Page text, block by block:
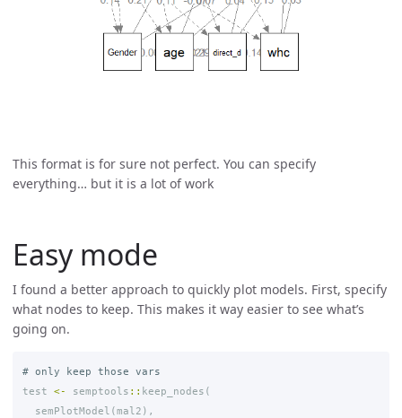
This format is for sure not perfect. You can specify
everything… but it is a lot of work
Easy mode
I found a better approach to quickly plot models. First, specify
what nodes to keep. This makes it way easier to see what’s
going on.
# only keep those vars
test
<- semptools :: keep_nodes (
semPlotModel ( mal2 ),